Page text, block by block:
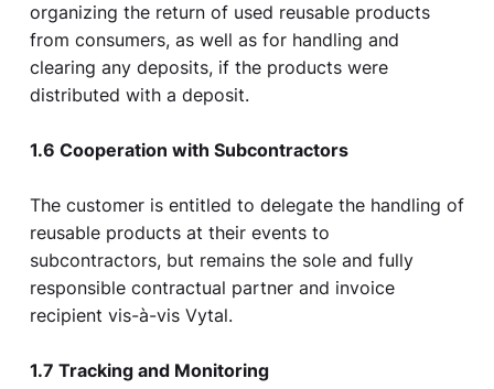
organizing the return of used reusable products
from consumers, as well as for handling and
clearing any deposits, if the products were
distributed with a deposit.
1.6 Cooperation with Subcontractors
The customer is entitled to delegate the handling of
reusable products at their events to
subcontractors, but remains the sole and fully
responsible contractual partner and invoice
recipient vis-à-vis Vytal.
1.7 Tracking and Monitoring